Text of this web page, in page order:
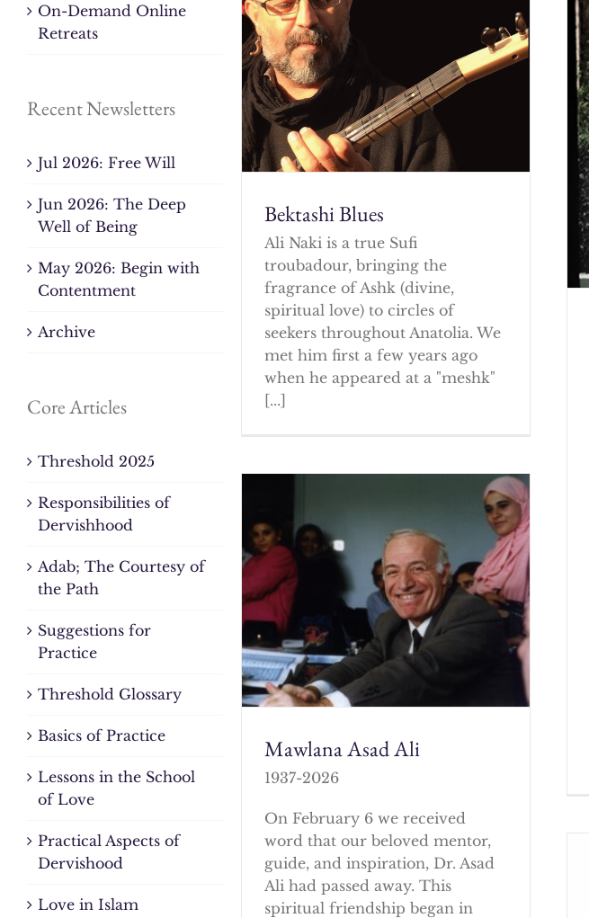
Bektashi Blues
Ali Naki is a true Sufi
troubadour, bringing the
fragrance of Ashk (divine,
spiritual love) to circles of
seekers throughout Anatolia. We
met him first a few years ago
when he appeared at a "meshk"
[...]
Mawlana Asad Ali
1937-2026
On February 6 we received
word that our beloved mentor,
guide, and inspiration, Dr. Asad
Ali had passed away. This
spiritual friendship began in
On-Demand Online
Retreats
Recent Newsletters
Jul 2026: Free Will
Jun 2026: The Deep
Well of Being
May 2026: Begin with
Contentment
Archive
Core Articles
Threshold 2025
Responsibilities of
Dervishhood
Adab; The Courtesy of
the Path
Suggestions for
Practice
Threshold Glossary
Basics of Practice
Lessons in the School
of Love
Practical Aspects of
Dervishood
Love in Islam